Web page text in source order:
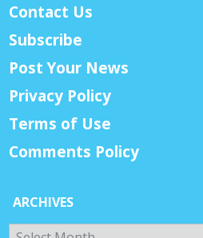
Contact Us
Subscribe
Post Your News
Privacy Policy
Terms of Use
Comments Policy
ARCHIVES
Archives